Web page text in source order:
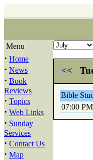
Menu
· Home
· News
· Book
Reviews
· Topics
· Web Links
· Sunday
Services
· Contact Us
· Map
<<
Bible
07:00 PM